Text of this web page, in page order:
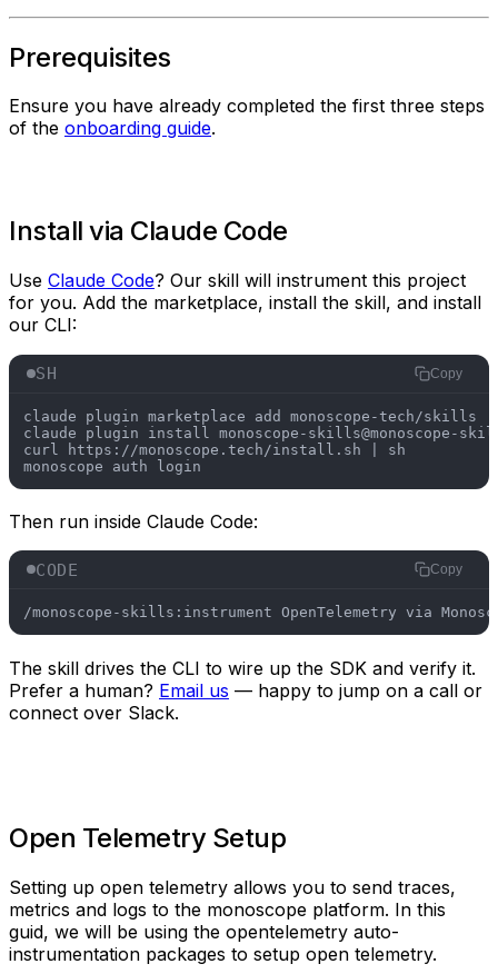
Prerequisites
Ensure you have already completed the first three steps
of the onboarding guide.
Install via Claude Code
Use Claude Code? Our skill will instrument this project
for you. Add the marketplace, install the skill, and install
our CLI:
SH Copy
claude plugin marketplace add monoscope-tech/skills
claude plugin install monoscope-skills@monoscope-
curl https://monoscope.tech/install.sh | sh
Then run inside Claude Code:
CODE Copy
/monoscope-skills:instrument OpenTelemetry via
The skill drives the CLI to wire up the SDK and verify it.
Prefer a human? Email us — happy to jump on a call or
connect over Slack.
Open Telemetry Setup
Setting up open telemetry allows you to send traces,
metrics and logs to the monoscope platform. In this
guid, we will be using the opentelemetry auto-
instrumentation packages to setup open telemetry.